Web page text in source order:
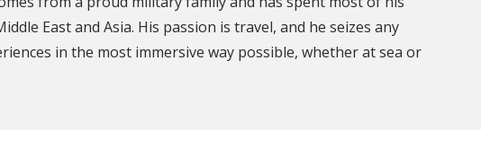
East and Asia. His passion is travel, and he seizes any
in the most immersive way possible, whether at sea or